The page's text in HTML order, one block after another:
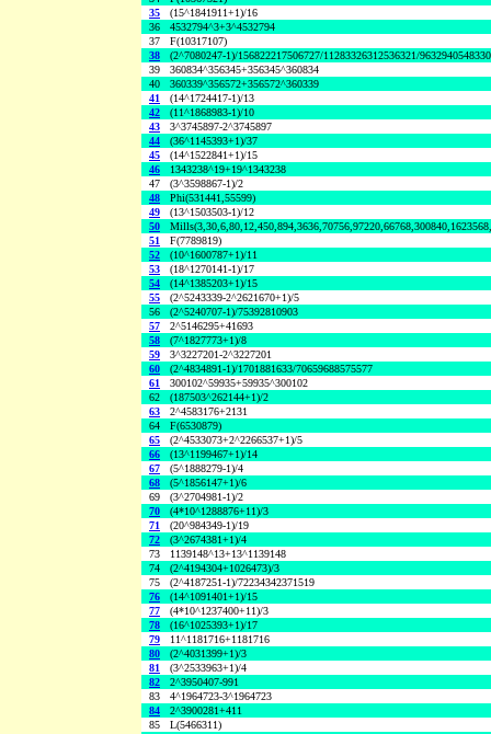
35
(15^1841911+1)/16
36
4532794^3+3^4532794
37
F(10317107)
38
(2^7080247-1)/156822217506727/11283326312536321/
39
360834^356345+356345^360834
40
360339^356572+356572^360339
41
(14^1724417-1)/13
42
(11^1868983-1)/10
43
3^3745897-2^3745897
44
(36^1145393+1)/37
45
(14^1522841+1)/15
46
1343238^19+19^1343238
47
(3^3598867-1)/2
48
Phi(531441,55599)
49
(13^1503503-1)/12
50
51
F(7789819)
52
(10^1600787+1)/11
53
(18^1270141-1)/17
54
(14^1385203+1)/15
55
(2^5243339-2^2621670+1)/5
56
(2^5240707-1)/75392810903
57
2^5146295+41693
58
(7^1827773+1)/8
59
3^3227201-2^3227201
60
(2^4834891-1)/1701881633/70659688575577
61
300102^59935+59935^300102
62
(187503^262144+1)/2
63
2^4583176+2131
64
F(6530879)
65
(2^4533073+2^2266537+1)/5
66
(13^1199467+1)/14
67
(5^1888279-1)/4
68
(5^1856147+1)/6
69
(3^2704981-1)/2
70
(4*10^1288876+11)/3
71
(20^984349-1)/19
72
(3^2674381+1)/4
73
1139148^13+13^1139148
74
(2^4194304+1026473)/3
75
(2^4187251-1)/72234342371519
76
(14^1091401+1)/15
77
(4*10^1237400+11)/3
78
(16^1025393+1)/17
79
11^1181716+1181716
80
(2^4031399+1)/3
81
(3^2533963+1)/4
82
2^3950407-991
83
4^1964723-3^1964723
84
2^3900281+411
85
L(5466311)